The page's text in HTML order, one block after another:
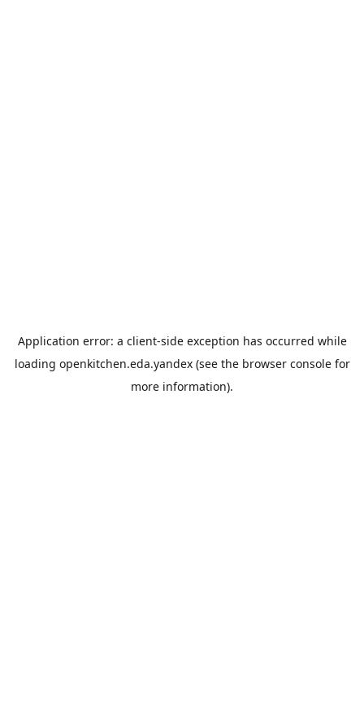
Application error: a client-side exception has occurred while
loading openkitchen.eda.yandex(see the browser consolefor
more information).